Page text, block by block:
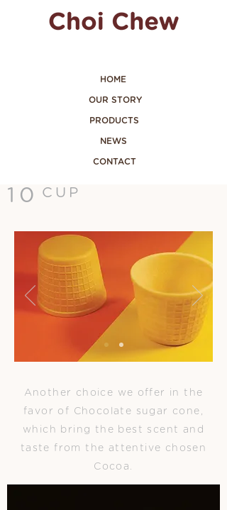
Another choice we offer in the
favor of Chocolate sugar cone,
which bring the best scent and
taste from the attentive chosen
Cocoa.
10 CUP
HOME
OUR STORY
PRODUCTS
NEWS
CONTACT